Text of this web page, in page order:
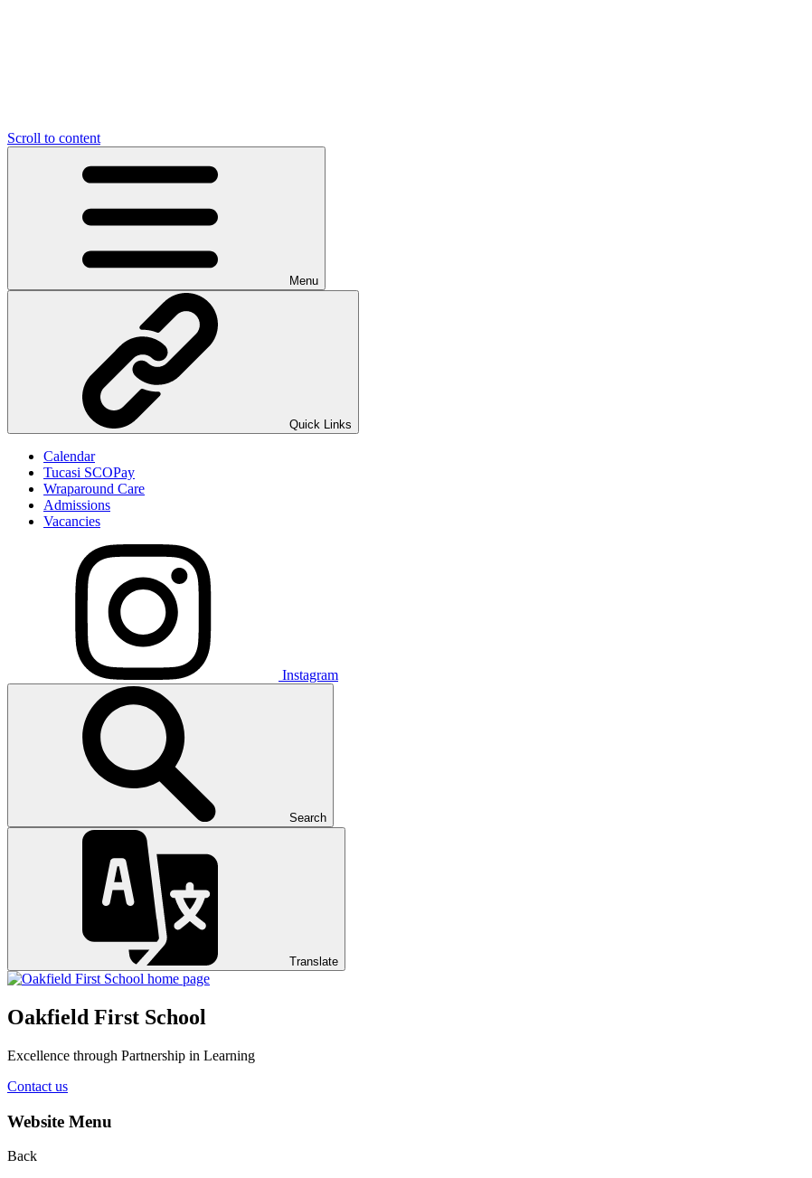
Scroll to content
Menu
Quick Links
Calendar
Tucasi SCOPay
Wraparound Care
Admissions
Vacancies
Instagram
Search
Translate
Oakfield First School
Excellence through Partnership in Learning
Contact us
Website Menu
Back